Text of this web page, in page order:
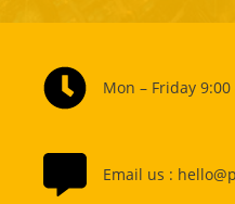
Mon – Friday 9:00
Email us :